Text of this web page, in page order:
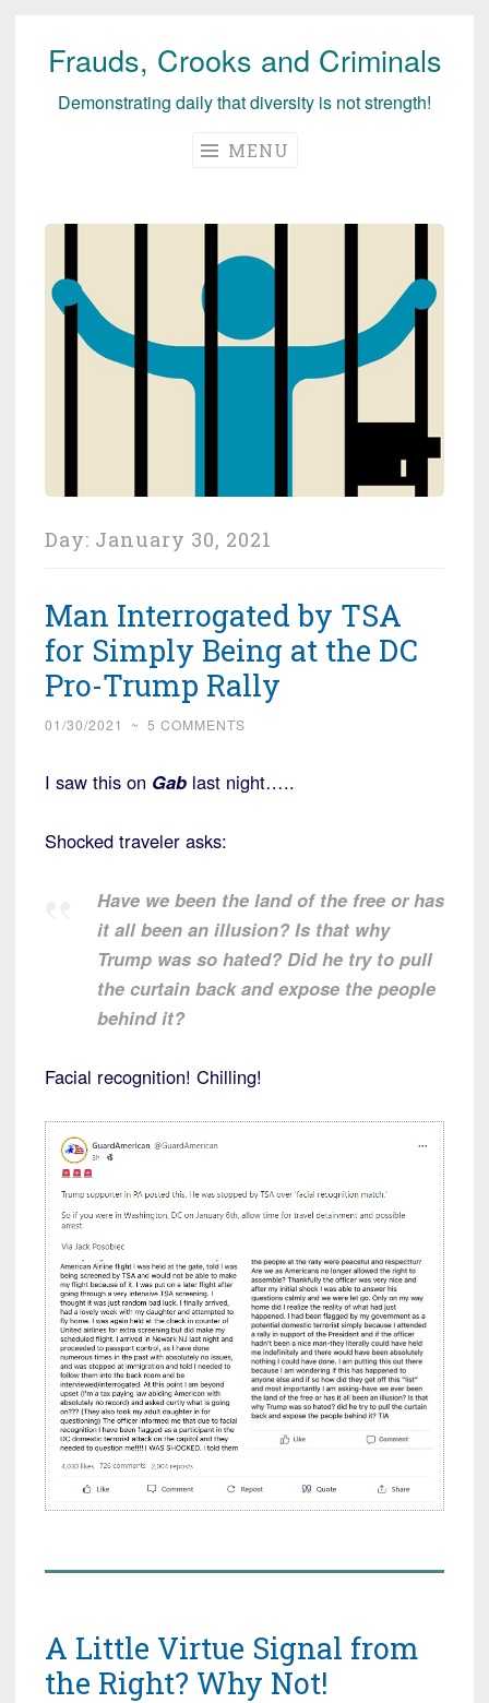
Skip
Frauds, Crooks and Criminals
Demonstrating daily that diversity is not strength!
MENU
Day: January 30, 2021
Man Interrogated by TSA
for Simply Being at the DC
Pro-Trump Rally
01/30/2021 ~ 5 COMMENTS
I saw this on Gab last night…..
Shocked traveler asks:
Have we been the land of the free or has
it all been an illusion? Is that why
Trump was so hated? Did he try to pull
the curtain back and expose the people
behind it?
Facial recognition! Chilling!
A Little Virtue Signal from
the Right? Why Not!